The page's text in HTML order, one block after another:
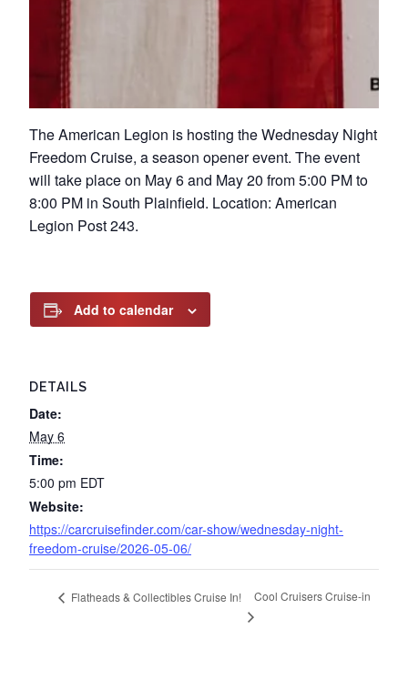
The American Legion is hosting the Wednesday Night
Freedom Cruise, a season opener event. The event
will take place on May 6 and May 20 from 5:00 PM to
8:00 PM in South Plainfield. Location: American
Legion Post 243.
Add to calendar
DETAILS
Date:
May 6
Time:
5:00 pm EDT
Website:
https://carcruisefinder.com/car-show/wednesday-night-
freedom-cruise/2026-05-06/
Flatheads & Collectibles Cruise In! Cool Cruisers Cruise-in